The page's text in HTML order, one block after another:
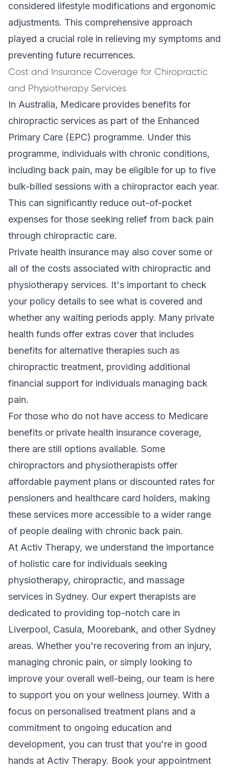
considered lifestyle modifications and ergonomic
adjustments. This comprehensive approach
played a crucial role in relieving my symptoms and
preventing future recurrences.
Cost and Insurance Coverage for Chiropractic
and Physiotherapy Services
In Australia, Medicare provides benefits for
chiropractic services as part of the Enhanced
Primary Care (EPC) programme. Under this
programme, individuals with chronic conditions,
including back pain, may be eligible for up to five
bulk-billed sessions with a chiropractor each year.
This can significantly reduce out-of-pocket
expenses for those seeking relief from back pain
through chiropractic care.
Private health insurance may also cover some or
all of the costs associated with chiropractic and
physiotherapy services. It's important to check
your policy details to see what is covered and
whether any waiting periods apply. Many private
health funds offer extras cover that includes
benefits for alternative therapies such as
chiropractic treatment, providing additional
financial support for individuals managing back
pain.
For those who do not have access to Medicare
benefits or private health insurance coverage,
there are still options available. Some
chiropractors and physiotherapists offer
affordable payment plans or discounted rates for
pensioners and healthcare card holders, making
these services more accessible to a wider range
of people dealing with chronic back pain.
At Activ Therapy, we understand the importance
of holistic care for individuals seeking
physiotherapy, chiropractic, and massage
services in Sydney. Our expert therapists are
dedicated to providing top-notch care in
Liverpool, Casula, Moorebank, and other Sydney
areas. Whether you're recovering from an injury,
managing chronic pain, or simply looking to
improve your overall well-being, our team is here
to support you on your wellness journey. With a
focus on personalised treatment plans and a
commitment to ongoing education and
development, you can trust that you're in good
hands at Activ Therapy. Book your appointment